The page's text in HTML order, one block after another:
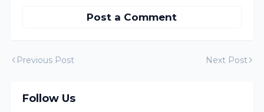
Post a Comment
Previous Post Next Post
Follow Us